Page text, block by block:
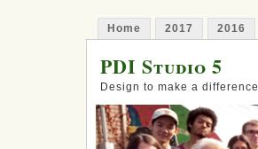
Home 2017 2016
PDI Studio 5
Design to make a difference